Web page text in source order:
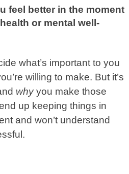
feel better in the moment
or mental well-
what’s important to you
willing to make. But it’s
whyyou make those
up keeping things in
and won’t understand